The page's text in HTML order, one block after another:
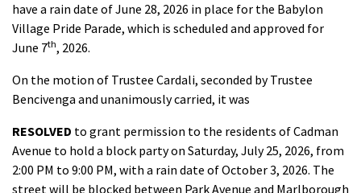
have a rain date of June 28, 2026 in place for the Babylon
Village Pride Parade, which is scheduled and approved for
June 7th, 2026.
On the motion of Trustee Cardali, seconded by Trustee
Bencivenga and unanimously carried, it was
RESOLVED to grant permission to the residents of Cadman
Avenue to hold a block party on Saturday, July 25, 2026, from
2:00 PM to 9:00 PM, with a rain date of October 3, 2026. The
street will be blocked between Park Avenue and Marlborough